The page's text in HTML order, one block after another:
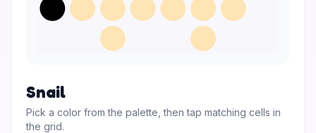
Snail
Pick a color from the palette, then tap matching cells in
the grid.